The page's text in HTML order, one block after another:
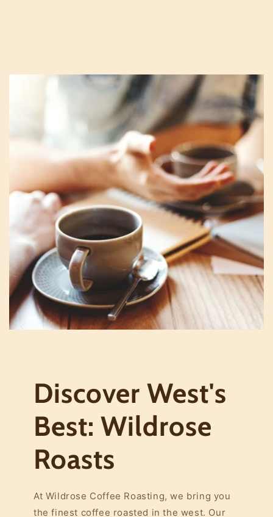
Discover West's
Best: Wildrose
Roasts
At Wildrose Coffee Roasting, we bring you
the finest coffee roasted in the west. Our